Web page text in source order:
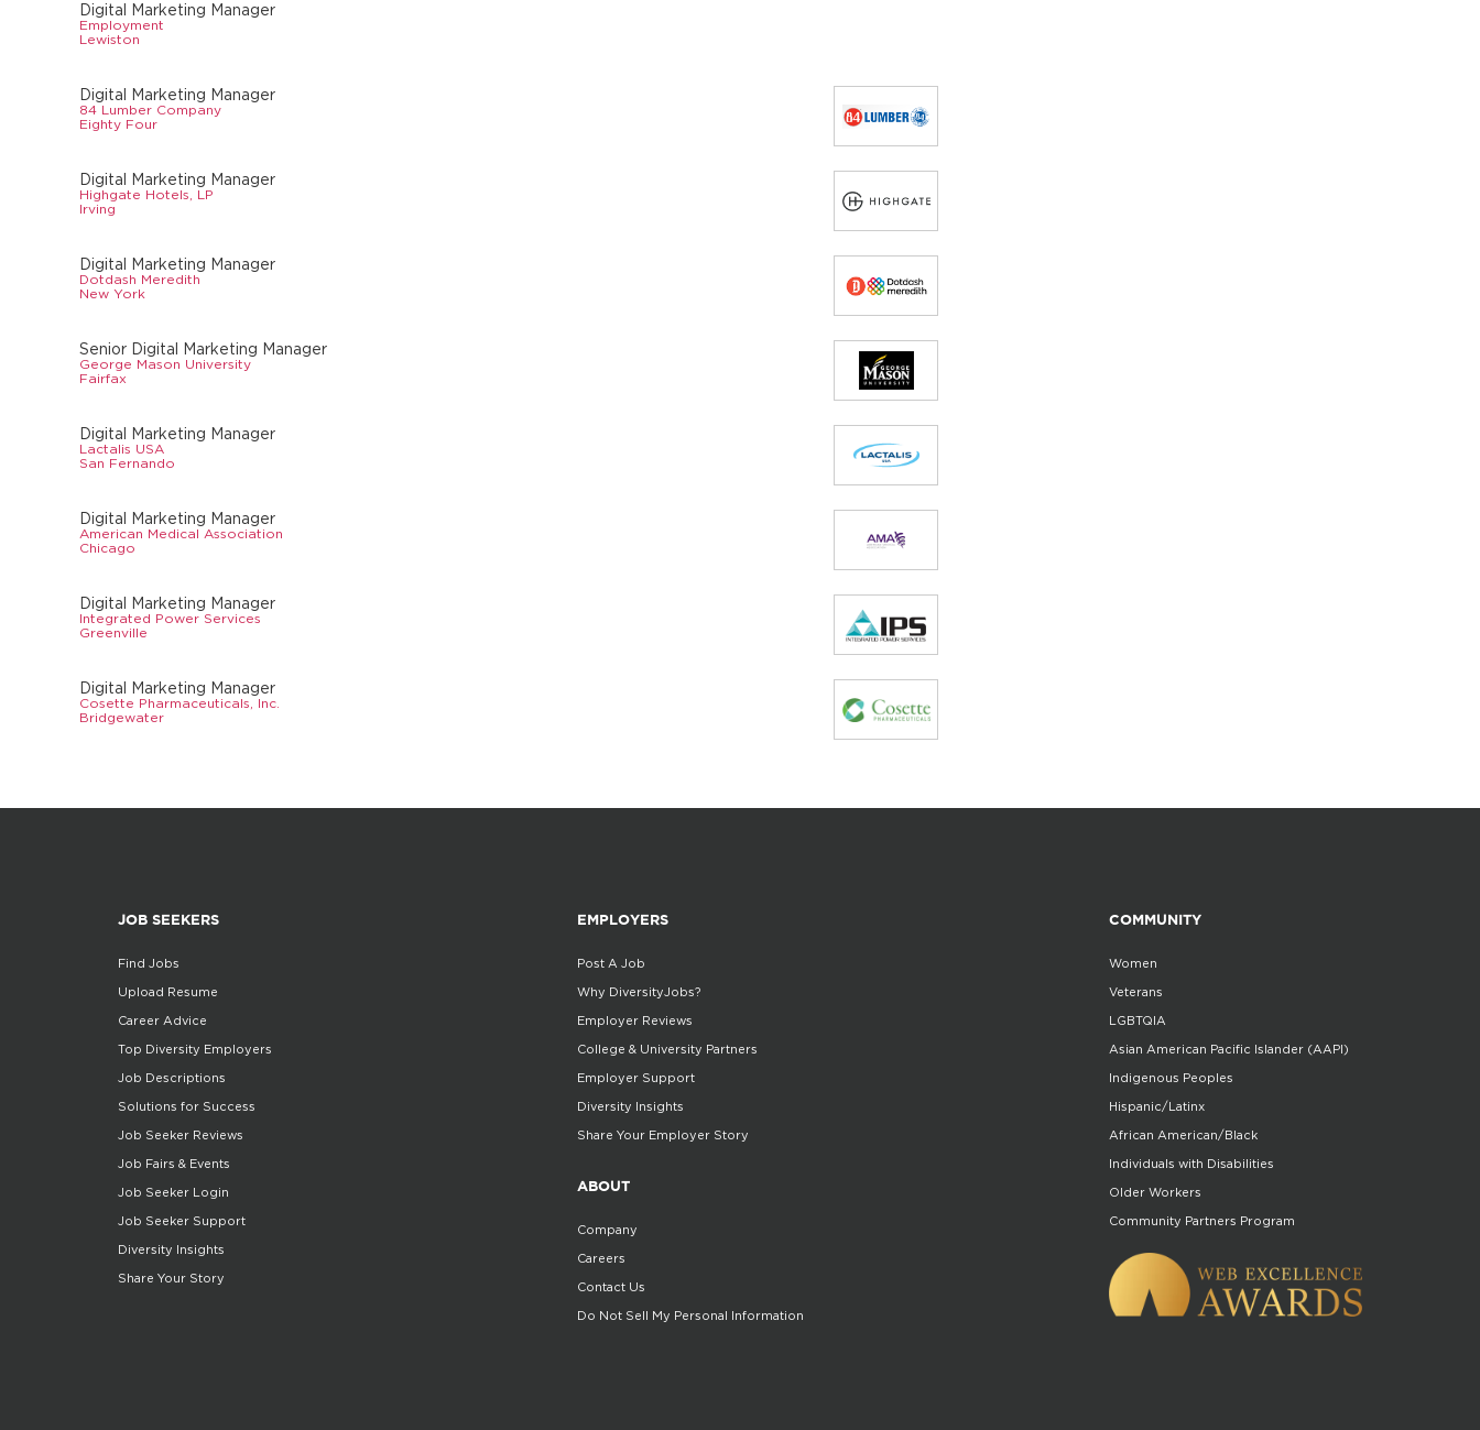
Digital Marketing Manager
Employment
Lewiston
Digital Marketing Manager
84 Lumber Company
Eighty Four
Digital Marketing Manager
Highgate Hotels, LP
Irving
Digital Marketing Manager
Dotdash Meredith
New York
Senior Digital Marketing Manager
George Mason University
Fairfax
Digital Marketing Manager
Lactalis USA
San Fernando
Digital Marketing Manager
American Medical Association
Chicago
Digital Marketing Manager
Integrated Power Services
Greenville
Digital Marketing Manager
Cosette Pharmaceuticals, Inc.
Bridgewater
JOB SEEKERS
Find Jobs
Upload Resume
Career Advice
Top Diversity Employers
Job Descriptions
Solutions for Success
Job Seeker Reviews
Job Fairs & Events
Job Seeker Login
Job Seeker Support
Diversity Insights
Share Your Story
EMPLOYERS
Post A Job
Why DiversityJobs?
Employer Reviews
College & University Partners
Employer Support
Diversity Insights
Share Your Employer Story
ABOUT
Company
Careers
Contact Us
Do Not Sell My Personal Information
COMMUNITY
Women
Veterans
LGBTQIA
Asian American Pacific Islander (AAPI)
Indigenous Peoples
Hispanic/Latinx
African American/Black
Individuals with Disabilities
Older Workers
Community Partners Program